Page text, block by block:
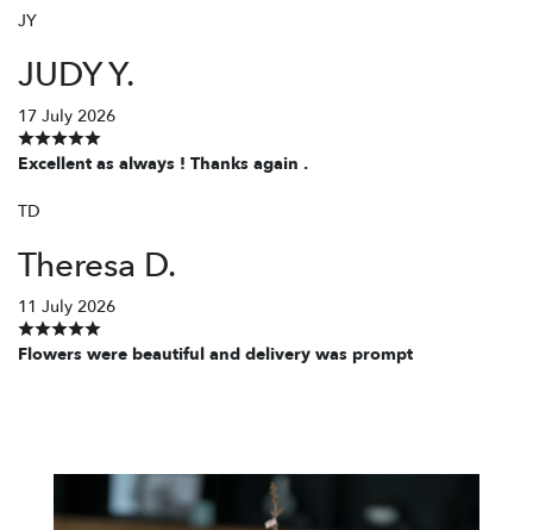
JY
JUDY Y.
17 July 2026
Excellent as always ! Thanks again .
TD
Theresa D.
11 July 2026
Flowers were beautiful and delivery was prompt